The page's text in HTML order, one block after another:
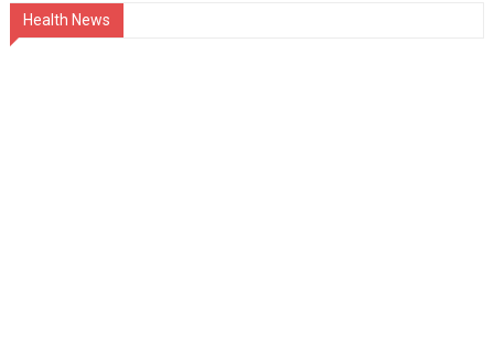
Health News